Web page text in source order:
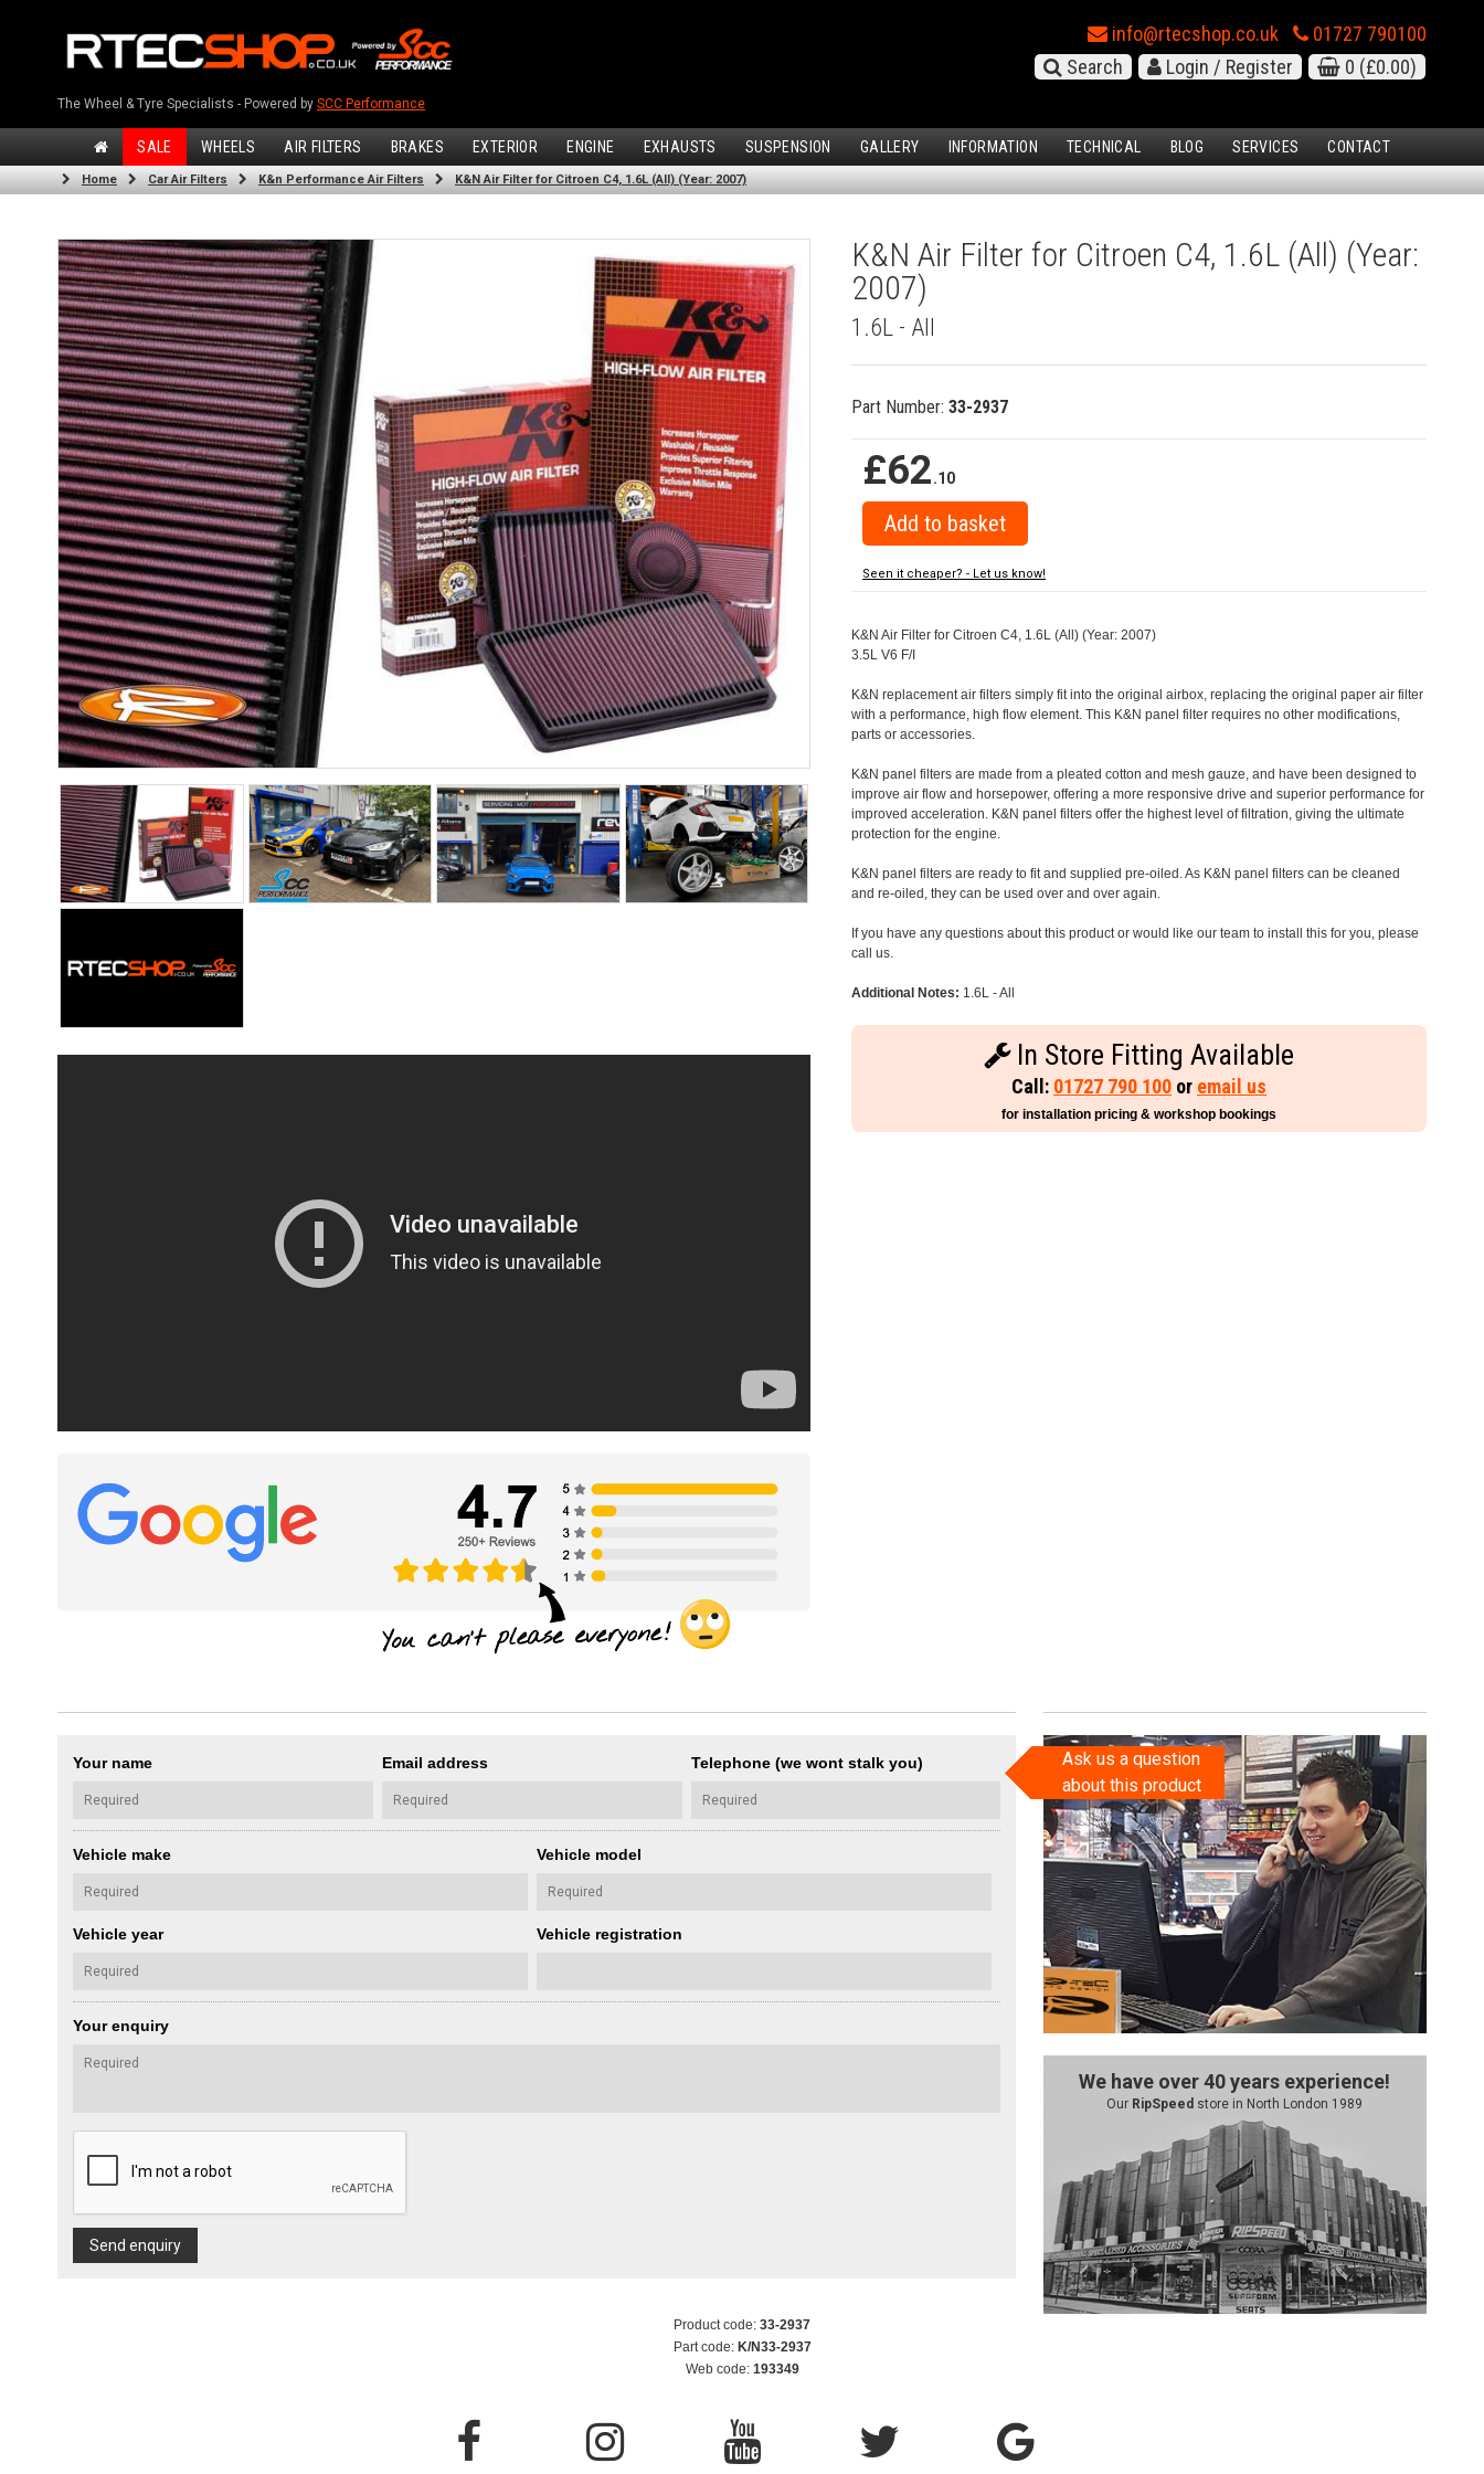
The Wheel & Tyre Specialists - Powered by SCC Performance
info@rtecshop.co.uk
01727 790100
Search
Login / Register 0 (£0.00)
SALE WHEELS AIR FILTERS BRAKES EXTERIOR ENGINE EXHAUSTS SUSPENSION GALLERY INFORMATION TECHNICAL BLOG SERVICES CONTACT
Home Car Air Filters K&n Performance Air Filters K&N Air Filter for Citroen C4, 1.6L (All) (Year: 2007)
K&N Air Filter for Citroen C4, 1.6L (All) (Year:
2007)
1.6L - All
Part Number:33-2937
£62.10
Seen it cheaper? - Let us know!
K&N Air Filter for Citroen C4, 1.6L (All) (Year: 2007)
3.5L V6 F/I
K&N replacement air filters simply fit into the original airbox, replacing the original paper air filter
with a performance, high flow element. This K&N panel filter requires no other modifications,
parts or accessories.
K&N panel filters are made from a pleated cotton and mesh gauze, and have been designed to
improve air flow and horsepower, offering a more responsive drive and superior performance for
improved acceleration. K&N panel filters offer the highest level of filtration, giving the ultimate
protection for the engine.
K&N panel filters are ready to fit and supplied pre-oiled. As K&N panel filters can be cleaned
and re-oiled, they can be used over and over again.
If you have any questions about this product or would like our team to install this for you, please
call us.
Additional Notes: 1.6L - All
In Store Fitting Available
Call: 01727 790 100 or email us
for installation pricing & workshop bookings
Your name Email address Telephone (we wont stalk you)
Vehicle make Vehicle model
Vehicle year Vehicle registration
Your enquiry
Send enquiry
Ask us a question
about this product
We have over 40 years experience!
Our RipSpeed store in North London 1989
Product code: 33-2937
Part code: K/N33-2937
Web code: 193349